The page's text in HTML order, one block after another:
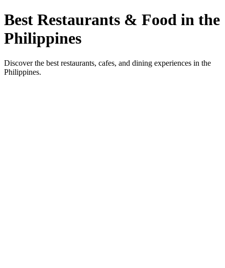
Best Restaurants & Food in the
Philippines
Discover the best restaurants, cafes, and dining experiences in the
Philippines.